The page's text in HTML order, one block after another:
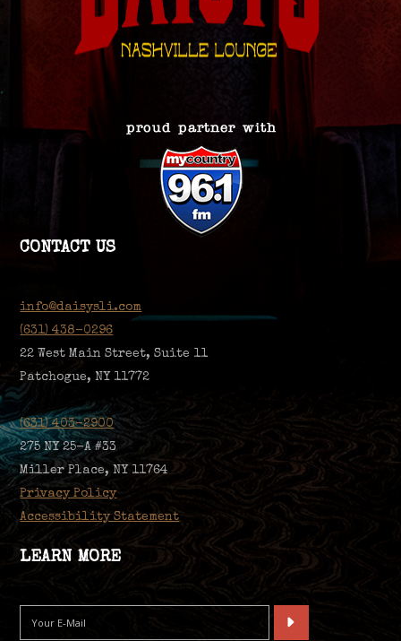
CONTACT US
info@daisysli.com
(631) 438-0296
22 West Main Street, Suite 11
Patchogue, NY 11772
(631) 403-2900
275 NY 25-A #33
Miller Place, NY 11764
Privacy Policy
Accessibility Statement
LEARN MORE